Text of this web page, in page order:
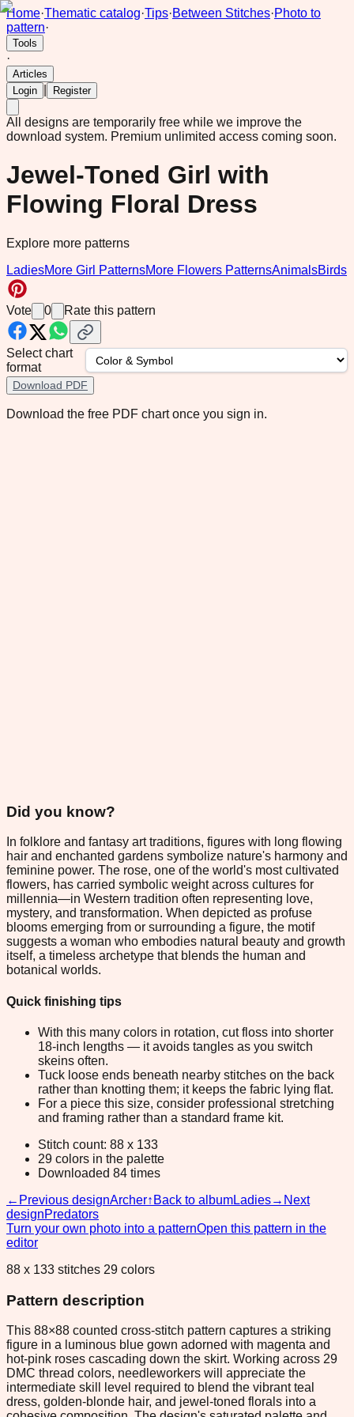
Home·Thematic catalog·Tips·Between Stitches·Photo to
pattern·
Tools
·
Articles
Login
Register
All designs are temporarily free while we improve the
download system. Premium unlimited access coming soon.
Jewel-Toned Girl with
Flowing Floral Dress
Explore more patterns
LadiesMore Girl PatternsMore Flowers PatternsAnimalsBirds
Vote 0 Rate this pattern
Select chart
format
Download PDF
Download the free PDF chart once you sign in.
Did you know?
In folklore and fantasy art traditions, figures with long flowing
hair and enchanted gardens symbolize nature's harmony and
feminine power. The rose, one of the world's most cultivated
flowers, has carried symbolic weight across cultures for
millennia—in Western tradition often representing love,
mystery, and transformation. When depicted as profuse
blooms emerging from or surrounding a figure, the motif
suggests a woman who embodies natural beauty and growth
itself, a timeless archetype that blends the human and
botanical worlds.
Quick finishing tips
With this many colors in rotation, cut floss into shorter
18-inch lengths — it avoids tangles as you switch
skeins often.
Tuck loose ends beneath nearby stitches on the back
rather than knotting them; it keeps the fabric lying flat.
For a piece this size, consider professional stretching
and framing rather than a standard frame kit.
Stitch count: 88 x 133
29 colors in the palette
Downloaded 84 times
← Previous designArcher↑ Back to albumLadies→ Next
designPredators
Turn your own photo into a patternOpen this pattern in the
editor
88 x 133 stitches 29 colors
Pattern description
This 88×88 counted cross-stitch pattern captures a striking
figure in a luminous blue gown adorned with magenta and
hot-pink roses cascading down the skirt. Working across 29
DMC thread colors, needleworkers will appreciate the
intermediate skill level required to blend the vibrant teal
dress, golden-blonde hair, and jewel-toned florals into a